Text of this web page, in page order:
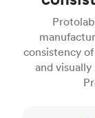
consistency
and